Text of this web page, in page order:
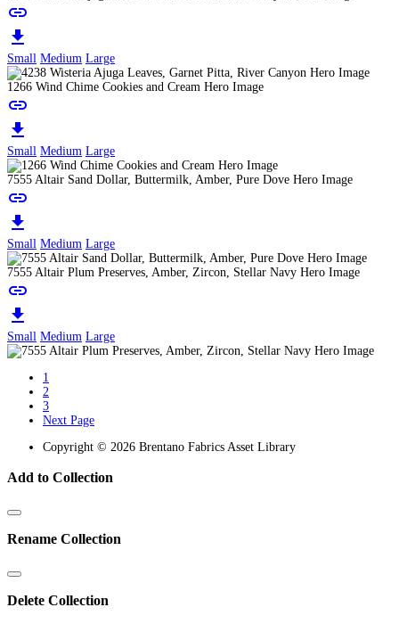
link
download
Small Medium Large
1266 Wind Chime Cookies and Cream Hero Image
link
download
Small Medium Large
7555 Altair Sand Dollar, Buttermilk, Amber, Pure Dove Hero Image
link
download
Small Medium Large
7555 Altair Plum Preserves, Amber, Zircon, Stellar Navy Hero Image
link
download
Small Medium Large
1
2
3
Next Page
Copyright © 2026 Brentano Fabrics Asset Library
Add to Collection
Rename Collection
Delete Collection